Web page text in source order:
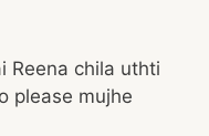
Reena chila uthti
please mujhe